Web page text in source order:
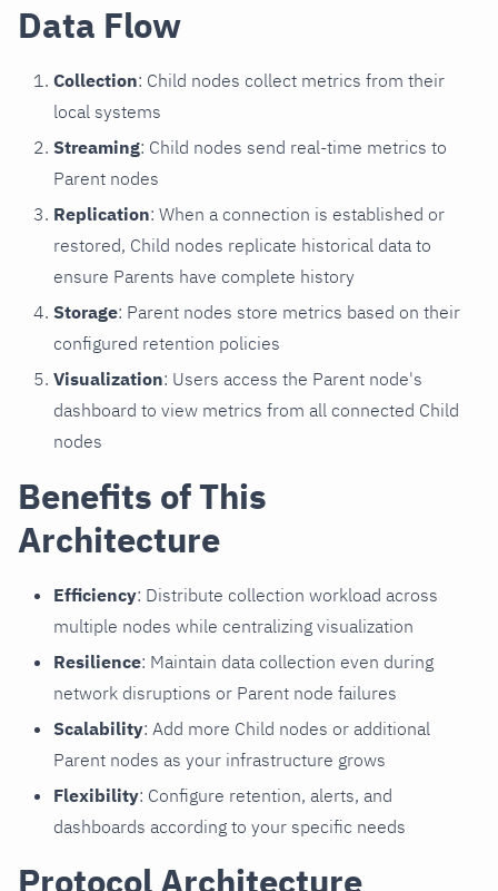
Data Flow
Collection: Child nodes collect metrics from their
local systems
Streaming: Child nodes send real-time metrics to
Parent nodes
Replication: When a connection is established or
restored, Child nodes replicate historical data to
ensure Parents have complete history
Storage: Parent nodes store metrics based on their
configured retention policies
Visualization: Users access the Parent node's
dashboard to view metrics from all connected Child
nodes
Benefits of This
Architecture
Efficiency: Distribute collection workload across
multiple nodes while centralizing visualization
Resilience: Maintain data collection even during
network disruptions or Parent node failures
Scalability: Add more Child nodes or additional
Parent nodes as your infrastructure grows
Flexibility: Configure retention, alerts, and
dashboards according to your specific needs
Protocol Architecture